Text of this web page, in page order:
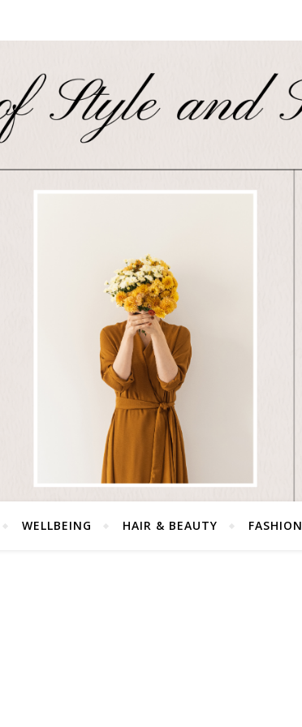
WELLBEING HAIR & BEAUTY FASHION